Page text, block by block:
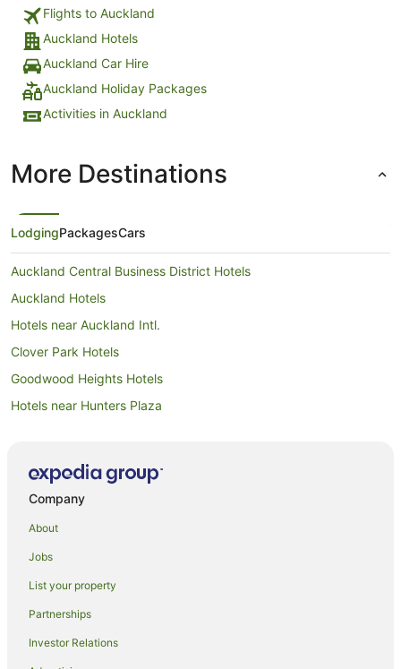
Flights to Auckland
Auckland Hotels
Auckland Car Hire
Auckland Holiday Packages
Activities in Auckland
More Destinations
LodgingPackagesCars
Auckland Central Business District Hotels
Auckland Hotels
Hotels near Auckland Intl.
Clover Park Hotels
Goodwood Heights Hotels
Hotels near Hunters Plaza
All Inclusive Hotels in Manukau
Best Western Hotels in Manukau
Boutique Hotels in Manukau
Business Hotels in Manukau
Company
About
Jobs
List your property
Partnerships
Investor Relations